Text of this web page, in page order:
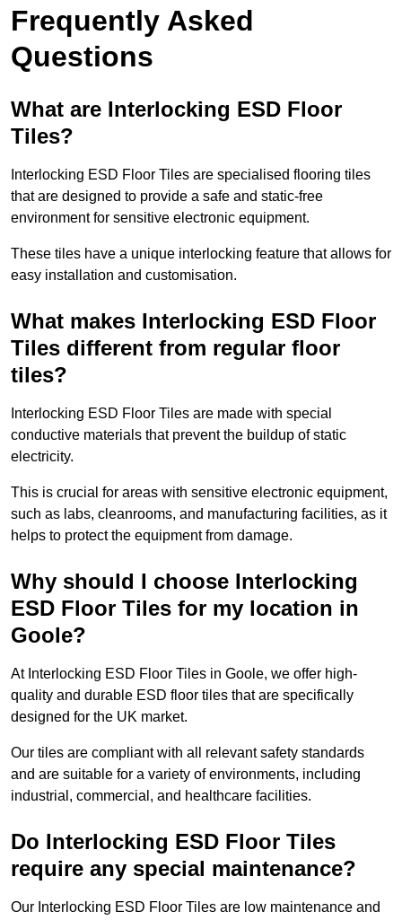
Frequently Asked
Questions
What are Interlocking ESD Floor
Tiles?
Interlocking ESD Floor Tiles are specialised flooring tiles
that are designed to provide a safe and static-free
environment for sensitive electronic equipment.
These tiles have a unique interlocking feature that allows for
easy installation and customisation.
What makes Interlocking ESD Floor
Tiles different from regular floor
tiles?
Interlocking ESD Floor Tiles are made with special
conductive materials that prevent the buildup of static
electricity.
This is crucial for areas with sensitive electronic equipment,
such as labs, cleanrooms, and manufacturing facilities, as it
helps to protect the equipment from damage.
Why should I choose Interlocking
ESD Floor Tiles for my location in
Goole?
At Interlocking ESD Floor Tiles in Goole, we offer high-
quality and durable ESD floor tiles that are specifically
designed for the UK market.
Our tiles are compliant with all relevant safety standards
and are suitable for a variety of environments, including
industrial, commercial, and healthcare facilities.
Do Interlocking ESD Floor Tiles
require any special maintenance?
Our Interlocking ESD Floor Tiles are low maintenance and